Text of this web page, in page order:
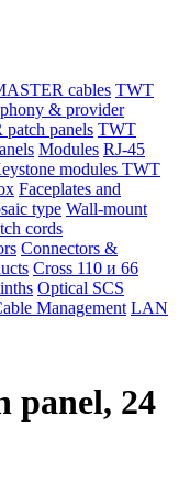
сables TWT
& provider
panels TWT
Modules RJ-45
modules TWT
Faceplates and
type Wall-mount
cords
Connectors &
Сross 110 и 66
Optical SCS
Management LAN
panel, 24